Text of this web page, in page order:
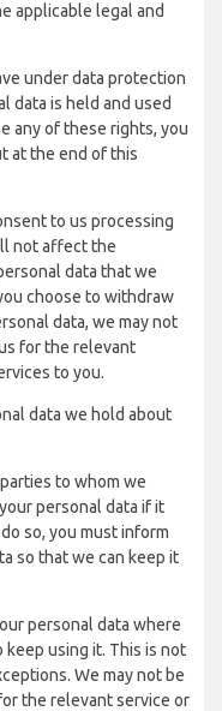
applicable legal and
under data protection
data is held and used
any of these rights, you
at the end of this
to us processing
not affect the
data that we
choose to withdraw
data, we may not
for the relevant
to you.
data we hold about
to whom we
personal data if it
so, you must inform
so that we can keep it
personal data where
using it. This is not
We may not be
the relevant service or